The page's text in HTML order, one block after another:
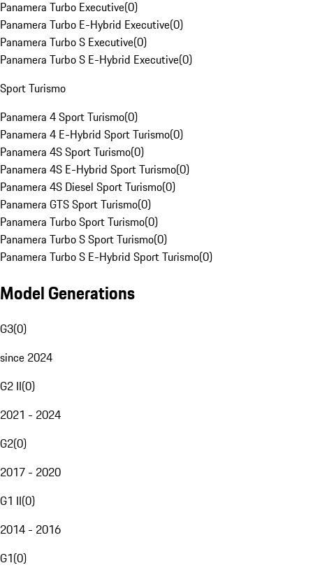
Panamera Turbo Executive(0)
Panamera Turbo E-Hybrid Executive(0)
Panamera Turbo S Executive(0)
Panamera Turbo S E-Hybrid Executive(0)
Sport Turismo
Panamera 4 Sport Turismo(0)
Panamera 4 E-Hybrid Sport Turismo(0)
Panamera 4S Sport Turismo(0)
Panamera 4S E-Hybrid Sport Turismo(0)
Panamera 4S Diesel Sport Turismo(0)
Panamera GTS Sport Turismo(0)
Panamera Turbo Sport Turismo(0)
Panamera Turbo S Sport Turismo(0)
Panamera Turbo S E-Hybrid Sport Turismo(0)
Model Generations
G3(0)
since 2024
G2 II(0)
2021 - 2024
G2(0)
2017 - 2020
G1 II(0)
2014 - 2016
G1(0)